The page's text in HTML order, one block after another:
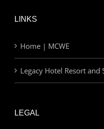
LINKS
Home | MCWE
Legacy Hotel Resort and
LEGAL